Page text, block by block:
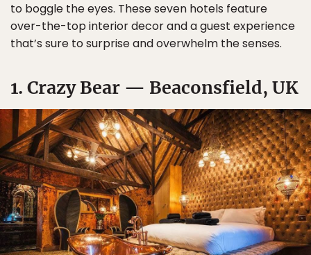
to boggle the eyes. These seven hotels feature
over-the-top interior decor and a guest experience
that’s sure to surprise and overwhelm the senses.
1. Crazy Bear — Beaconsfield, UK